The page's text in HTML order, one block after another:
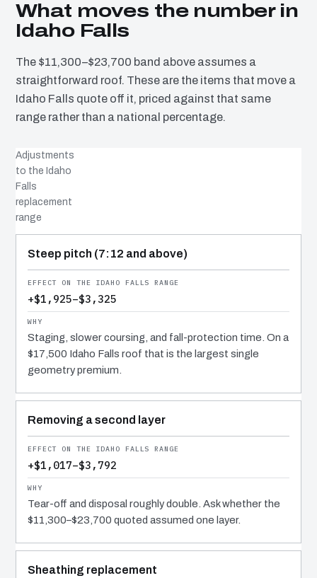
What moves the number in
Idaho Falls
The $11,300–$23,700 band above assumes a
straightforward roof. These are the items that move a
Idaho Falls quote off it, priced against that same
range rather than a national percentage.
Adjustments
to the Idaho
Falls
replacement
range
COST DRIVER
EFFECT
WHY IT COSTS WHAT IT DOES
Steep pitch (7:12 and above)
+$1,925–$3,325
Staging, slower coursing, and fall-protection time. On a
$17,500 Idaho Falls roof that is the largest single
geometry premium.
Removing a second layer
+$1,017–$3,792
Tear-off and disposal roughly double. Ask whether the
$11,300–$23,700 quoted assumed one layer.
Sheathing replacement